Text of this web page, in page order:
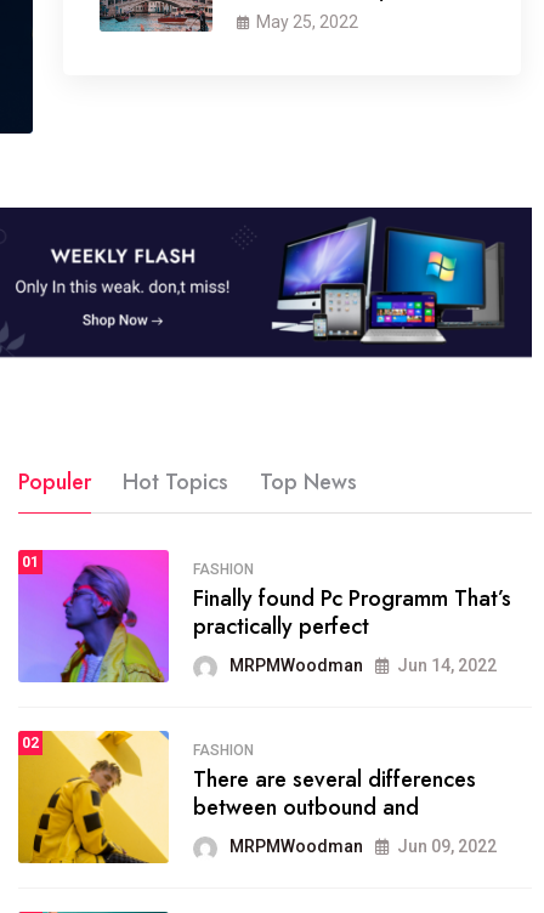
May 25, 2022
SPORTS
The blog was launched asresult
organizing
MRPMWoodman May 25, 2022
SPORTS
onprofit organization that
seeks provide inform
MRPMWoodman Jun 09, 2022
Populer Hot Topics Top News
01 FASHION
Finally found Pc Programm That’s
practically perfect
MRPMWoodman Jun 14, 2022
02 FASHION
There are several differences
between outbound and
MRPMWoodman Jun 09, 2022